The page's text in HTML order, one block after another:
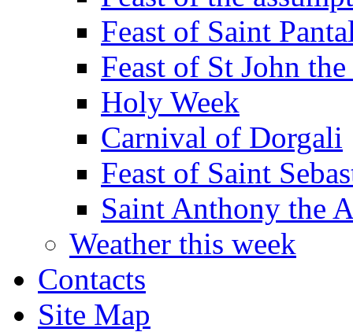
Feast of Saint
Feast of St John
Holy Week
Carnival of Dorgali
Feast of Saint
Saint Anthony the
Weather this week
Contacts
Site Map